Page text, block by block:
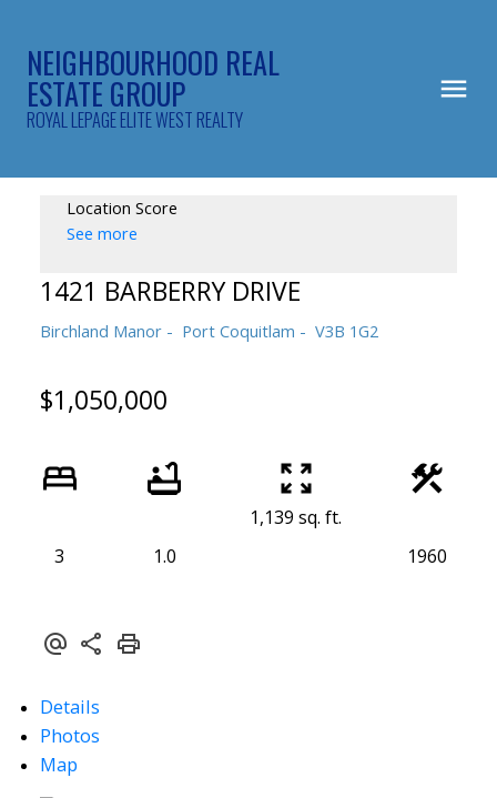
NEIGHBOURHOOD REAL
ESTATE GROUP
ROYAL LEPAGE ELITE WEST REALTY
Location Score
See more
1421 BARBERRY DRIVE
Birchland Manor Port Coquitlam V3B 1G2
$1,050,000
3 1.0
1,139 sq. ft.
1960
Details
Photos
Map